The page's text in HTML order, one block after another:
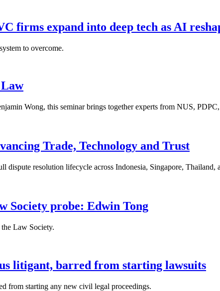
firms expand into deep tech as AI
to overcome.
Wong, this seminar brings together experts from NUS,
Trade, Technology and Trust
dispute resolution lifecycle across Indonesia, Singapore,
Society probe: Edwin Tong
Law Society.
litigant, barred from starting lawsuits
from starting any new civil legal proceedings.